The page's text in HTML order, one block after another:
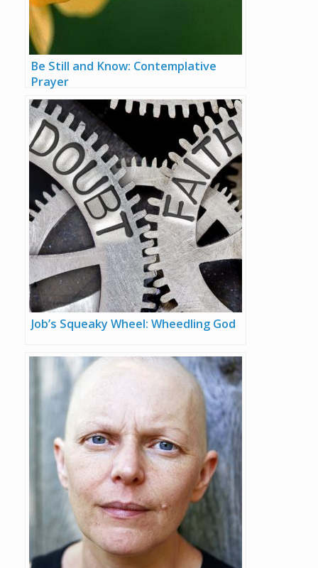
Be Still and Know: Contemplative
Prayer
Job’s Squeaky Wheel: Wheedling God